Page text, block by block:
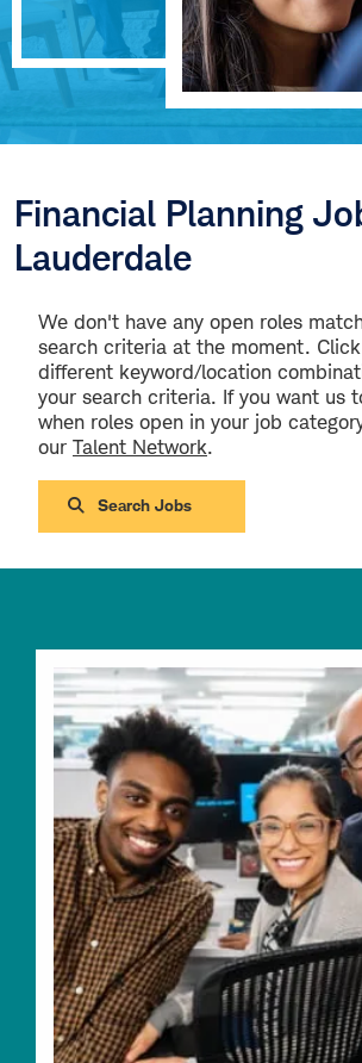
Financial Planning
Lauderdale
We don't have any open roles
search criteria at the moment.
different keyword/location
your search criteria. If you want us
when roles open in your job
our Talent Network.
Search Jobs